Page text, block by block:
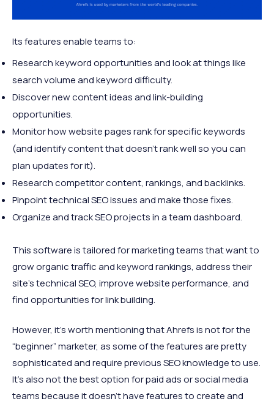
Its features enable teams to:
Research keyword opportunities and look at things like
search volume and keyword difficulty.
Discover new content ideas and link-building
opportunities.
Monitor how website pages rank for specific keywords
(and identify content that doesn’t rank well so you can
plan updates for it).
Research competitor content, rankings, and backlinks.
Pinpoint technical SEO issues and make those fixes.
Organize and track SEO projects in a team dashboard.
This software is tailored for marketing teams that want to
grow organic traffic and keyword rankings, address their
site's technical SEO, improve website performance, and
find opportunities for link building.
However, it’s worth mentioning that Ahrefs is not for the
“beginner” marketer, as some of the features are pretty
sophisticated and require previous SEO knowledge to use.
It’s also not the best option for paid ads or social media
teams because it doesn’t have features to create and